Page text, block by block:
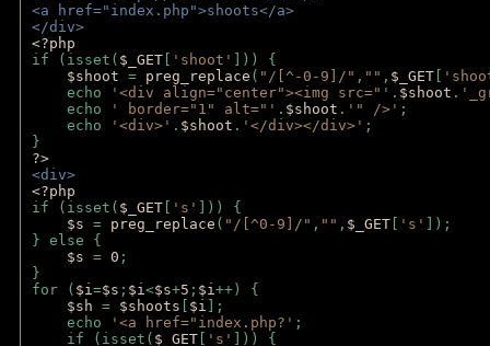
<a href="index.php">shoots</a>
</div>
<?php
if (isset( $_GET 'shoot'
])) {
$shoot = preg_replace ( "/[^-0-9]/" , "" , $_GET
echo
'<div align="center"><img src="' . $shoot .
echo
' border="1" alt="' . $shoot . '" />' ;
echo
'<div>' . $shoot . '</div></div>' ;
}
?>
<div>
<?php
if (isset( $_GET 's'
])) {
$s = preg_replace ( "/[^0-9]/" , "" , $_GET 's'
]);
} else {
$s = 0 ;
}
for ( $i=$s ; $i<$s+5 ; $i++) {
$sh = $shoots $i ];
echo
'<a href="index.php?' ;
if (isset( $_GET 's'
])) {